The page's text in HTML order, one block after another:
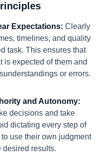
Expectations: Clearly
timelines, and quality
task. This ensures that
is expected of them and
or errors.
and Autonomy:
decisions and take
dictating every step of
use their own judgment
desired results.